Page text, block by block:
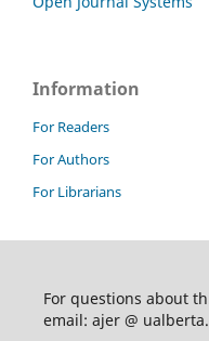
Information
For Readers
For Authors
For Librarians
For questions about
email: ajer @